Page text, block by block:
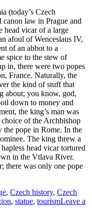
(today’s Czech
law in Prague and
head vicar of a large
afoul of Wenceslaus IV,
of an abbot to a
spice to the stew of
in, there were two popes
France. Naturally, the
the kind of stuff that
about; you know, god,
down to money and
the king’s man was
of the Archbishop
the pope in Rome. In the
The king threw a
head vicar tortured
in the Vtlava River.
there was only one pope
, Czech history, Czech
, statue, tourismLeave a